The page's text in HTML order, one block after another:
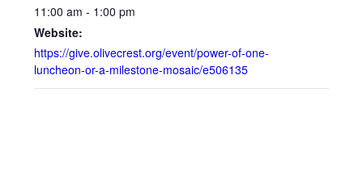
11:00 am - 1:00 pm
Website:
https://give.olivecrest.org/event/power-of-one-
luncheon-or-a-milestone-mosaic/e506135